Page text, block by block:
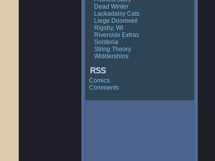
Dead Winter
Lackadaisy Cats
Liege Doomveil
Rigsby, WI
Riverside Extras
Solstoria
String Theory
Widdershins
RSS
Comics
Comments